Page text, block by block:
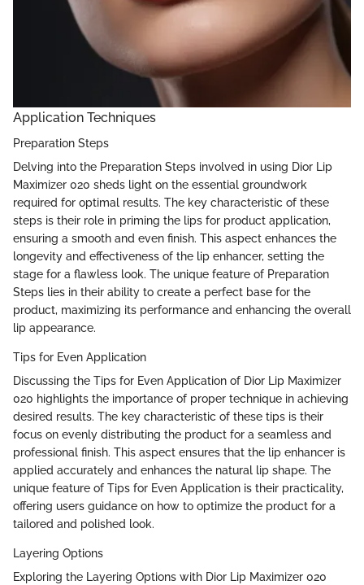
Application Techniques
Preparation Steps
Delving into the Preparation Steps involved in using Dior Lip
Maximizer 020 sheds light on the essential groundwork
required for optimal results. The key characteristic of these
steps is their role in priming the lips for product application,
ensuring a smooth and even finish. This aspect enhances the
longevity and effectiveness of the lip enhancer, setting the
stage for a flawless look. The unique feature of Preparation
Steps lies in their ability to create a perfect base for the
product, maximizing its performance and enhancing the overall
lip appearance.
Tips for Even Application
Discussing the Tips for Even Application of Dior Lip Maximizer
020 highlights the importance of proper technique in achieving
desired results. The key characteristic of these tips is their
focus on evenly distributing the product for a seamless and
professional finish. This aspect ensures that the lip enhancer is
applied accurately and enhances the natural lip shape. The
unique feature of Tips for Even Application is their practicality,
offering users guidance on how to optimize the product for a
tailored and polished look.
Layering Options
Exploring the Layering Options with Dior Lip Maximizer 020